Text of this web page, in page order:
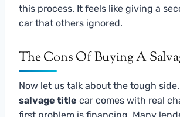
this process. It feels like giving a
car that others ignored.
The Cons Of Buying A
Now let us talk about the tough
salvage title car comes with real